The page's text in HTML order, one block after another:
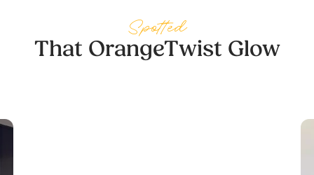
Spotted
That OrangeTwist Glow